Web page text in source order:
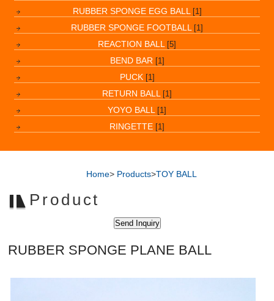
RUBBER SPONGE EGG BALL [1]
RUBBER SPONGE FOOTBALL [1]
REACTION BALL [5]
BEND BAR [1]
PUCK [1]
RETURN BALL [1]
YOYO BALL [1]
RINGETTE [1]
Home> Products>TOY BALL
Product
RUBBER SPONGE PLANE BALL